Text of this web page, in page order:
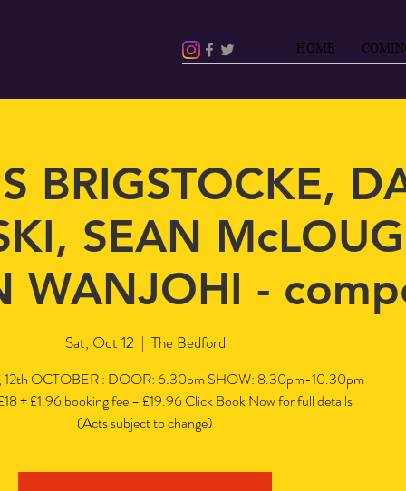
HOME
BRIGSTOCKE,
SEAN
WANJOHI -
Sat, Oct 12
  |
The Bedford
12th OCTOBER : DOOR: 6.30pm SHOW: 8.30pm-10.30pm
+ £1.96 booking fee = £19.96 Click Book Now for full details
(Acts subject to change)